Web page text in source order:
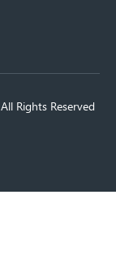
Rights Reserved